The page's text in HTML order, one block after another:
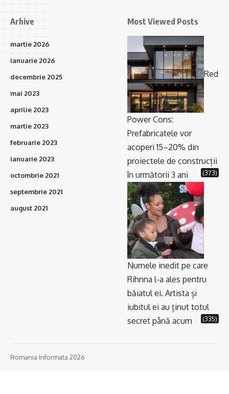
Arhive
martie 2026
ianuarie 2026
decembrie 2025
mai 2023
aprilie 2023
martie 2023
februarie 2023
ianuarie 2023
octombrie 2021
septembrie 2021
august 2021
Most Viewed Posts
Red
Power Cons:
Prefabricatele vor
acoperi 15–20% din
proiectele de construcții
în următorii 3 ani
(373)
Numele inedit pe care
Rihnna l-a ales pentru
băiatul ei. Artista și
iubitul ei au ținut totul
secret până acum
(335)
Romania Informata 2026